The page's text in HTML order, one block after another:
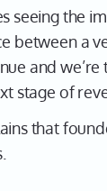
seeing the
between a
and
stage of
that